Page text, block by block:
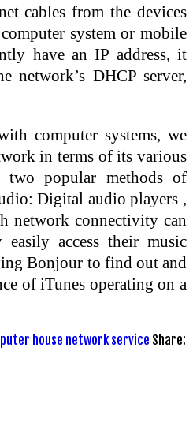
cables from the devices
system or mobile
have an IP address, it
network’s DHCP server,
computer systems, we
in terms of its various
two popular methods of
Digital audio players ,
network connectivity can
access their music
Bonjour to find out and
of iTunes operating on a
house network service Share: